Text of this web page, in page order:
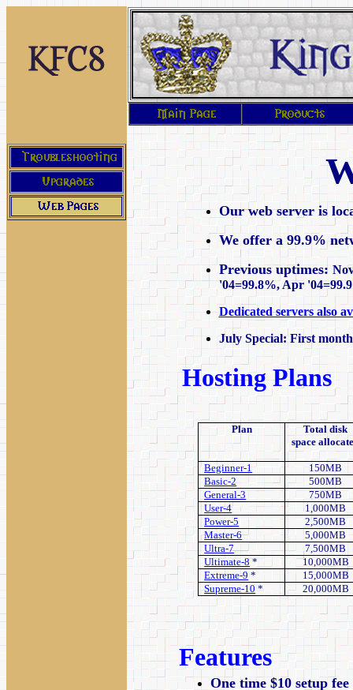
Our web server is
We offer a 99.9%
Previous uptimes:
'04=99.8%, Apr
Dedicated servers also
July Special: First
Hosting Plans
Plan
Total disk
space
Beginner-1
150MB
Basic-2
500MB
General-3
750MB
User-4
1,000MB
Power-5
2,500MB
Master-6
5,000MB
Ultra-7
7,500MB
Ultimate-8 *
10,000MB
Extreme-9*
15,000MB
Supreme-10* 20,000MB
Features
One time $10 setup